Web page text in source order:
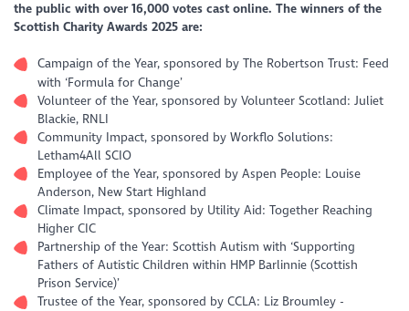
the public with over 16,000 votes cast online. The winners of the
Scottish Charity Awards 2025 are:
Campaign of the Year, sponsored by The Robertson Trust: Feed
with ‘Formula for Change’
Volunteer of the Year, sponsored by Volunteer Scotland: Juliet
Blackie, RNLI
Community Impact, sponsored by Workflo Solutions:
Letham4All SCIO
Employee of the Year, sponsored by Aspen People: Louise
Anderson, New Start Highland
Climate Impact, sponsored by Utility Aid: Together Reaching
Higher CIC
Partnership of the Year: Scottish Autism with ‘Supporting
Fathers of Autistic Children within HMP Barlinnie (Scottish
Prison Service)’
Trustee of the Year, sponsored by CCLA: Liz Broumley -